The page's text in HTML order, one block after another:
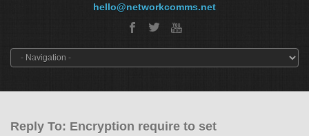
hello@networkcomms.net
Reply To: Encryption require to set